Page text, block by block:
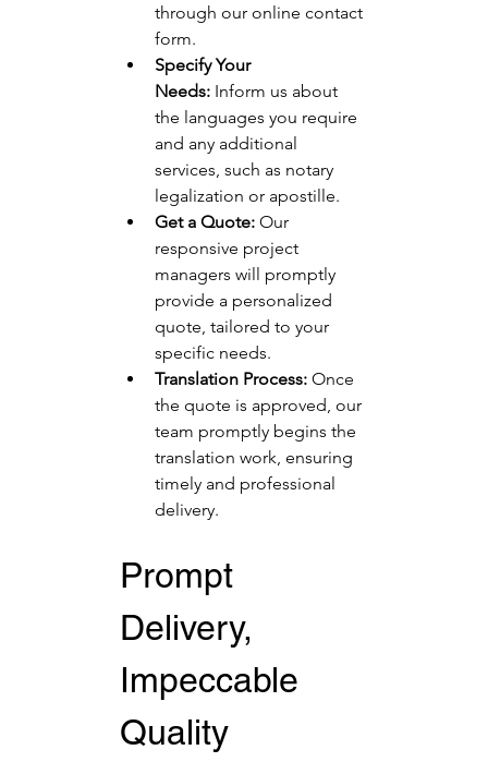
through our online contact
form.
Specify Your
Needs: Inform us about
the languages you require
and any additional
services, such as notary
legalization or apostille.
Get a Quote: Our
responsive project
managers will promptly
provide a personalized
quote, tailored to your
specific needs.
Translation Process: Once
the quote is approved, our
team promptly begins the
translation work, ensuring
timely and professional
delivery.
Prompt
Delivery,
Impeccable
Quality